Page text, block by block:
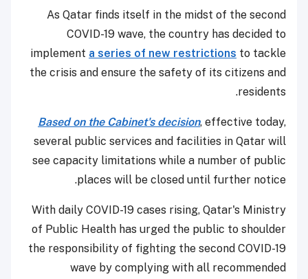
As Qatar finds itself in the midst of the second
COVID-19 wave, the country has decided to
implement a series of new restrictions to tackle
the crisis and ensure the safety of its citizens and
residents.
Based on the Cabinet's decision, effective today,
several public services and facilities in Qatar will
see capacity limitations while a number of public
places will be closed until further notice.
With daily COVID-19 cases rising, Qatar's Ministry
of Public Health has urged the public to shoulder
the responsibility of fighting the second COVID-19
wave by complying with all recommended